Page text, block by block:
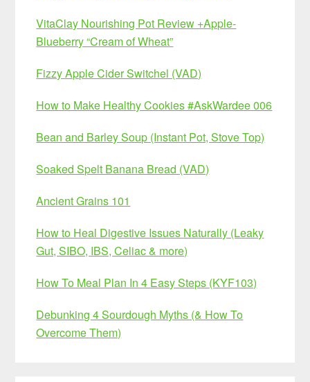
VitaClay Nourishing Pot Review +Apple-
Blueberry “Cream of Wheat”
Fizzy Apple Cider Switchel (VAD)
How to Make Healthy Cookies #AskWardee 006
Bean and Barley Soup (Instant Pot, Stove Top)
Soaked Spelt Banana Bread (VAD)
Ancient Grains 101
How to Heal Digestive Issues Naturally (Leaky
Gut, SIBO, IBS, Celiac & more)
How To Meal Plan In 4 Easy Steps (KYF103)
Debunking 4 Sourdough Myths (& How To
Overcome Them)